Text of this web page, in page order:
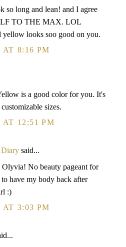
so long and lean! and I agree
TO THE MAX. LOL
yellow looks soo good on you.
8:16 PM
is a good color for you. It's
sizes.
12:51 PM
Diary said...
Olyvia! No beauty pageant for
have my body back after
:)
3:03 PM